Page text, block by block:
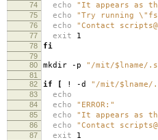
74 echo "It appears as
75 echo "Try running
76 echo "Contact
77 exit 1
78 fi
79
80
mkdir -p "/mit/$lname/
81
82
if [ ! -d "/mit/$lname/
83 echo
84 echo "ERROR:"
85 echo "It appears as
86 echo "Contact
87 exit 1